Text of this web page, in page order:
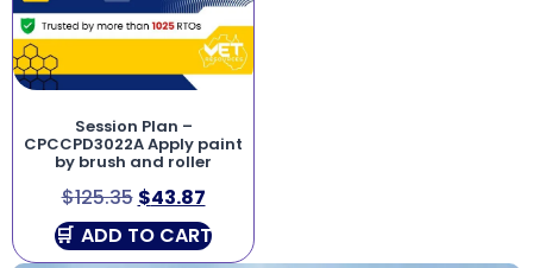
Session Plan –
CPCCPD3022A Apply paint
by brush and roller
$125.35 $43.87
ADD TO CART